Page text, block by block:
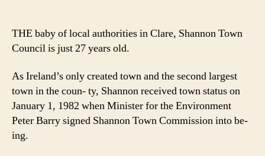
THE baby of local authorities in Clare, Shannon Town
Council is just 27 years old.
As Ireland’s only created town and the second largest
town in the coun- ty, Shannon received town status on
January 1, 1982 when Minister for the Environment
Peter Barry signed Shannon Town Commission into be-
ing.